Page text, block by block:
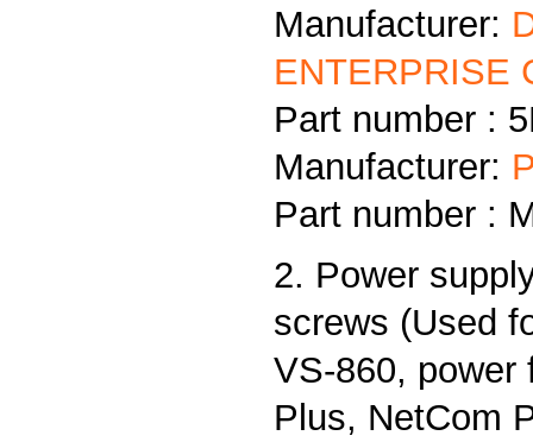
Manufacturer:
ENTERPRISE
Part number :
Manufacturer:
Part number :
2. Power
screws (Used
VS-860, power
Plus, NetCom